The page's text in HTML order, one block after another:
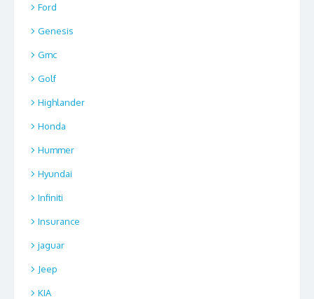
Ford
Genesis
Gmc
Golf
Highlander
Honda
Hummer
Hyundai
Infiniti
Insurance
jaguar
Jeep
KIA